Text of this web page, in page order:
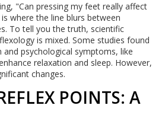
"Can pressing my feet really affect
where the line blurs between
To tell you the truth, scientific
is mixed. Some studies found
psychological symptoms, like
relaxation and sleep. However,
changes.
POINTS: A